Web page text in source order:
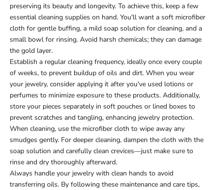
preserving its beauty and longevity. To achieve this, keep a few
essential cleaning supplies on hand. You'll want a soft microfiber
cloth for gentle buffing, a mild soap solution for cleaning, and a
small bowl for rinsing. Avoid harsh chemicals; they can damage
the gold layer.
Establish a regular cleaning frequency, ideally once every couple
of weeks, to prevent buildup of oils and dirt. When you wear
your jewelry, consider applying it after you've used lotions or
perfumes to minimize exposure to these products. Additionally,
store your pieces separately in soft pouches or lined boxes to
prevent scratches and tangling, enhancing jewelry protection.
When cleaning, use the microfiber cloth to wipe away any
smudges gently. For deeper cleaning, dampen the cloth with the
soap solution and carefully clean crevices—just make sure to
rinse and dry thoroughly afterward.
Always handle your jewelry with clean hands to avoid
transferring oils. By following these maintenance and care tips,